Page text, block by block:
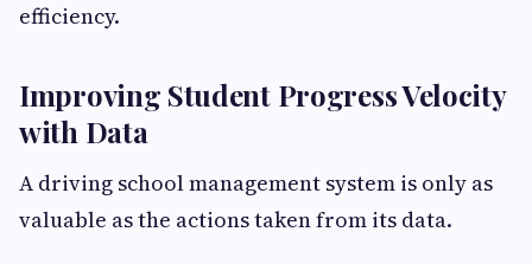
efficiency.
Improving Student Progress Velocity
with Data
A driving school management system is only as
valuable as the actions taken from its data.